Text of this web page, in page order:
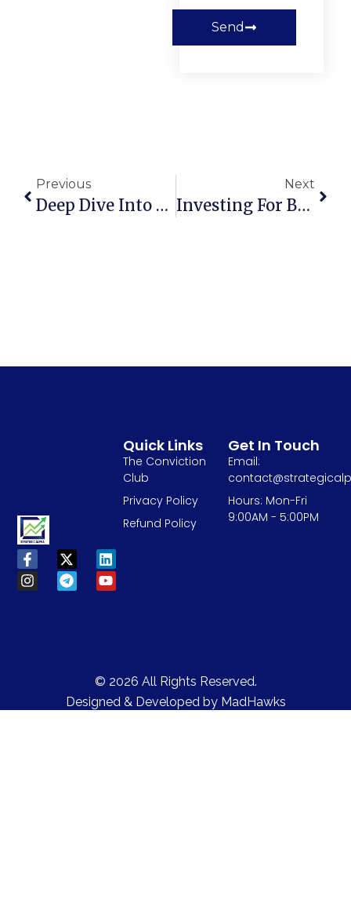
Send
Previous
Deep Dive Into Value Investing And Margin Of Safety
Next
Investing For Beginners – Invest In India Sone Ki Chidiya!
Quick Links
The Conviction
Club
Privacy Policy
Refund Policy
Get In Touch
Email:
Hours: Mon-Fri
9:00AM - 5:00PM
© 2026 All Rights Reserved.
Designed & Developed by MadHawks